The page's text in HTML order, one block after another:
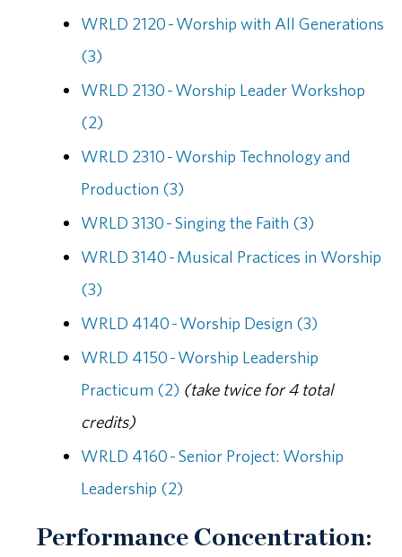
WRLD 2120 - Worship with All Generations
(3)
WRLD 2130 - Worship Leader Workshop
(2)
WRLD 2310 - Worship Technology and
Production (3)
WRLD 3130 - Singing the Faith (3)
WRLD 3140 - Musical Practices in Worship
(3)
WRLD 4140 - Worship Design (3)
WRLD 4150 - Worship Leadership
Practicum (2) (take twice for 4 total
credits)
WRLD 4160 - Senior Project: Worship
Leadership (2)
Performance Concentration: